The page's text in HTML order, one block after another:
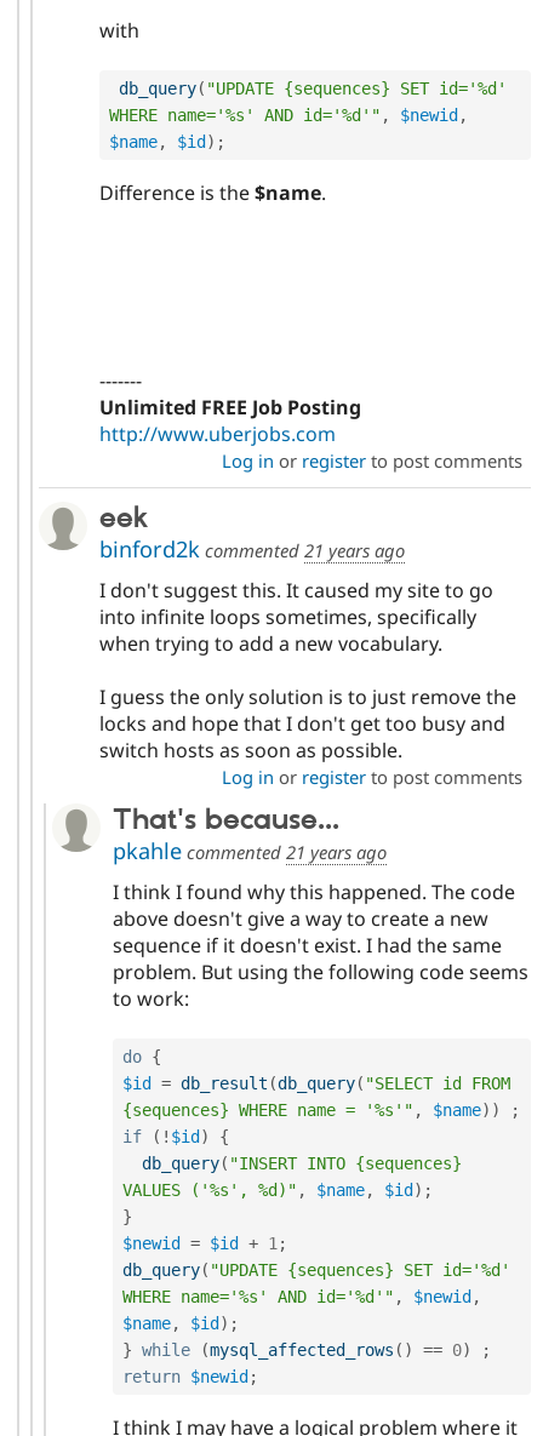
with
db_query( "UPDATE {sequences} SET id='%d'
WHERE name='%s' AND id='%d'" , $newid ,
$name, $id ) ;
Difference is the$name.
-------
Unlimited FREE Job Posting
http://www.uberjobs.com
Log in or registerto post comments
eek
binford2k commented 21 years ago
I don't suggest this. It caused my site to go
into infinite loops sometimes, specifically
when trying to add a new vocabulary.
I guess the only solution is to just remove the
locks and hope that I don't get too busy and
switch hosts as soon as possible.
Log in or registerto post comments
That's because...
pkahlecommented 21 years ago
I think I found why this happened. The code
above doesn't give a way to create a new
sequence if it doesn't exist. I had the same
problem. But using the following code seems
to work:
do {
$id
= db_result (db_query( "SELECT id FROM
{sequences} WHERE name = '%s'" , $name) )
;
if
( ! $id )
{
db_query( "INSERT INTO {sequences}
VALUES ('%s', %d)" , $name, $id ) ;
}
$newid
= $id + 1;
db_query( "UPDATE {sequences} SET id='%d'
WHERE name='%s' AND id='%d'" , $newid ,
$name, $id ) ;
} while (mysql_affected_rows ( ) == 0)
;
return $newid ;
I think I may have a logical problem where it